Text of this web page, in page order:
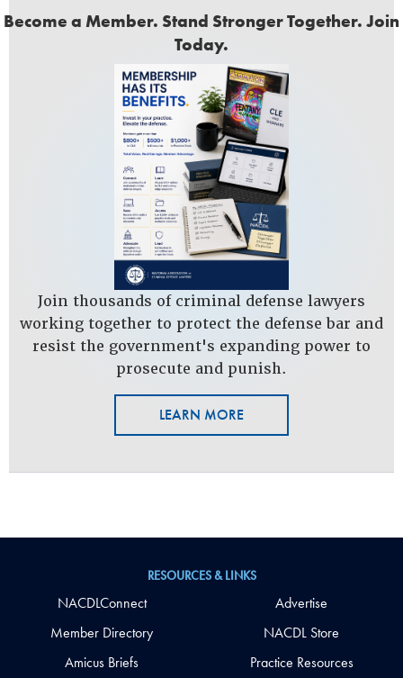
Become a Member. Stand Stronger Together. Join
Today.
Join thousands of criminal defense lawyers
working together to protect the defense bar and
resist the government's expanding power to
prosecute and punish.
LEARN MORE
RESOURCES & LINKS
NACDLConnect
Member Directory
Amicus Briefs
Advertise
NACDL Store
Practice Resources